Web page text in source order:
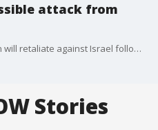
attack from
There is growing concern that Iran will retaliate against Israel following its attack on the Syrian embassy.
Stories